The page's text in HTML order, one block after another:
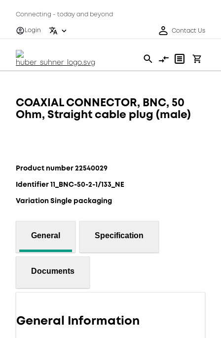
Connecting - today and beyond
Login
Contact Us
COAXIAL CONNECTOR, BNC, 50
Ohm, Straight cable plug (male)
Product number 22540029
Identifier 11_BNC-50-2-1/133_NE
Variation Single packaging
General Specification
Documents
General Information